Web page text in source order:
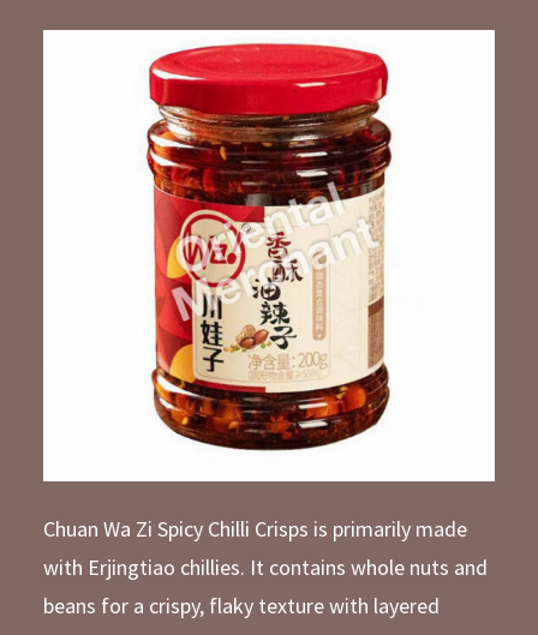
Chuan Wa Zi Spicy Chilli Crisps is primarily made
with Erjingtiao chillies. It contains whole nuts and
beans for a crispy, flaky texture with layered